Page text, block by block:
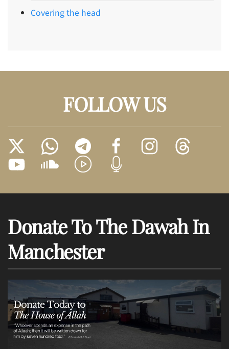
Covering the head
FOLLOW US
Donate To The Dawah In
Manchester